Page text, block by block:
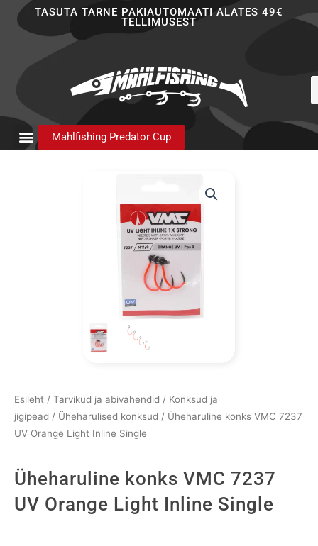
TASUTA TARNE PAKIAUTOMAATI ALATES 49€
TELLIMUSEST
Mahlfishing Predator Cup
Esileht / Tarvikud ja abivahendid / Konksud ja
jigipead / Üheharulised konksud / Üheharuline konks VMC 7237
UV Orange Light Inline Single
Üheharuline konks VMC 7237
UV Orange Light Inline Single